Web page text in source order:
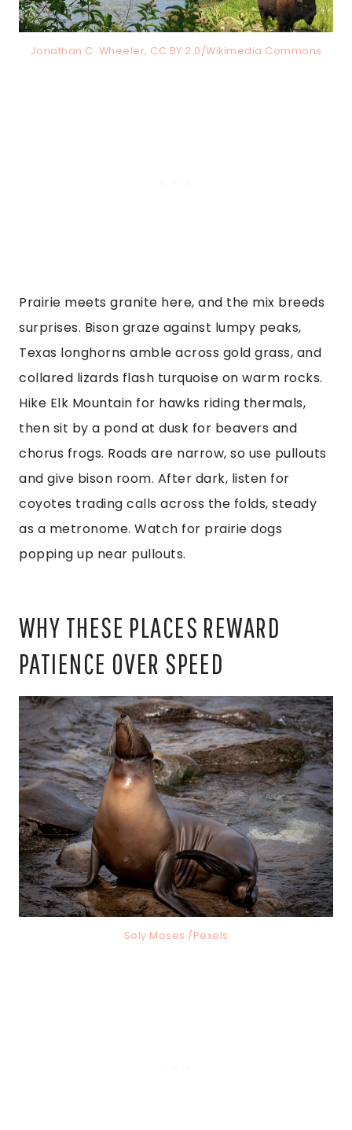
Jonathan C. Wheeler, CC BY 2.0/Wikimedia Commons
Prairie meets granite here, and the mix breeds
surprises. Bison graze against lumpy peaks,
Texas longhorns amble across gold grass, and
collared lizards flash turquoise on warm rocks.
Hike Elk Mountain for hawks riding thermals,
then sit by a pond at dusk for beavers and
chorus frogs. Roads are narrow, so use pullouts
and give bison room. After dark, listen for
coyotes trading calls across the folds, steady
as a metronome. Watch for prairie dogs
popping up near pullouts.
WHY THESE PLACES REWARD
PATIENCE OVER SPEED
Soly Moses /Pexels